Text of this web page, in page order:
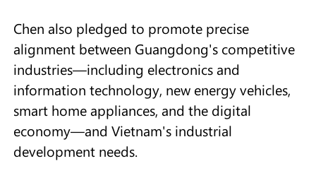
Chen also pledged to promote precise
alignment between Guangdong's competitive
industries—including electronics and
information technology, new energy vehicles,
smart home appliances, and the digital
economy—and Vietnam's industrial
development needs.